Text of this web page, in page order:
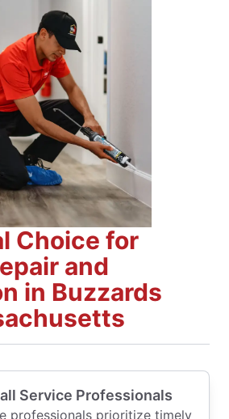
Choice for
and
in Buzzards
Service Professionals
professionals prioritize timely